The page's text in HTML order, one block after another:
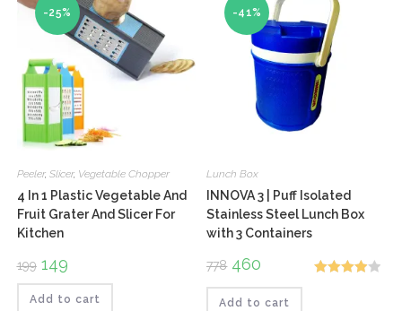
-25%
Peeler, Slicer, Vegetable Chopper
4 In 1 Plastic Vegetable And
Fruit Grater And Slicer For
Kitchen
199 Original
price
was:
₹199.
149Current
price
is:
₹149.
Add to cart
-41%
Lunch Box
INNOVA 3 | Puff Isolated
Stainless Steel Lunch Box
with 3 Containers
778 Original
price
was:
₹778.
460
is:
₹460.
Add to cart